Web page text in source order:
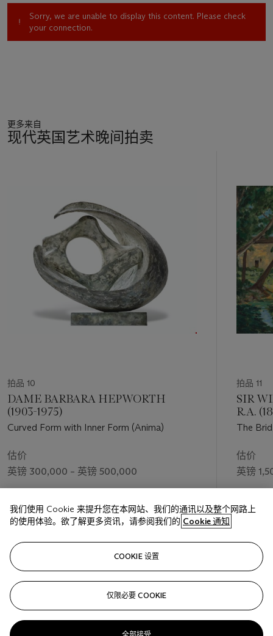
come from decades of familiarity: bowed posture, business-
like suit with jaunty tie, hooded eyes and hands folded
demurely. Kossoff’s close physical engagement with the
End, and the family remained in the area, becoming a part of
the tapestry of London life on which Kossoff focused
recalled that ‘from the earliest days when I scribbled from the
Rembrandts in the Mond Room my attitude to these works
has always been to teach myself to draw from them, and, by
repeated visits, to try to understand why certain pictures have
a transforming effect on the mind’ (quoted in exh. cat.,
London, South Bank Centre,Past & Present: contemporary
artists draw from the masters,1987, p. 38). The influence of
the paintings Kossoff saw at the National Gallery, such as
An Old Man in an Armchair
, circa 1650s, is felt
in the emotional intensity and sensitive portrayal of old age in
the present work. Postcards and photographs of other
‘[Leon] learned how to work because his father laboured
eighteen hours a day in the baker’s shop’ - Frank Auerbach
Kossoff towards enrolling on a course in commercial art at St.
Martin’s. His studies were interrupted by a period of national
service, and coloured by his failure of a drawing exam, as well
as frustration at the perceived conservatism of the teaching.
More positive was Kossoff’s introduction there to Frank
Auerbach. The pair formed a close friendship and hugely
productive artistic association, working together at his
father's bakery and in 1950-52 attending drawing classes led
by David Bomberg at Borough Polytechnic. Bomberg’s open-
minded teaching style and equal emphasis on close
observation and intuitive response had a profound impact on
Kossoff. Combined with Kossoff’s engagement with the
materiality of oil paint, this approach can be seen in many of
the artist’s portraits from the 1950s and early 1960s.
Sorry, we are unable to display this content. Please check
your connection.
更多来自
现代英国艺术晚间拍卖
拍品 10
DAME BARBARA HEPWORTH
(1903-1975)
Curved Form with Inner Form (Anima)
估价
英镑 300,000 – 英镑 500,000
英镑 437,500
拍品 11
SIR
R.A.
The
估价
英镑
英镑
下
我们使用 Cookie 来提升您在本网站、我们的通讯以及整个网路上
的使用体验。欲了解更多资讯，请参阅我们的 Cookie 通知
COOKIE 设置
仅限必要 COOKIE